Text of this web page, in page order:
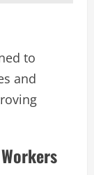
to
and